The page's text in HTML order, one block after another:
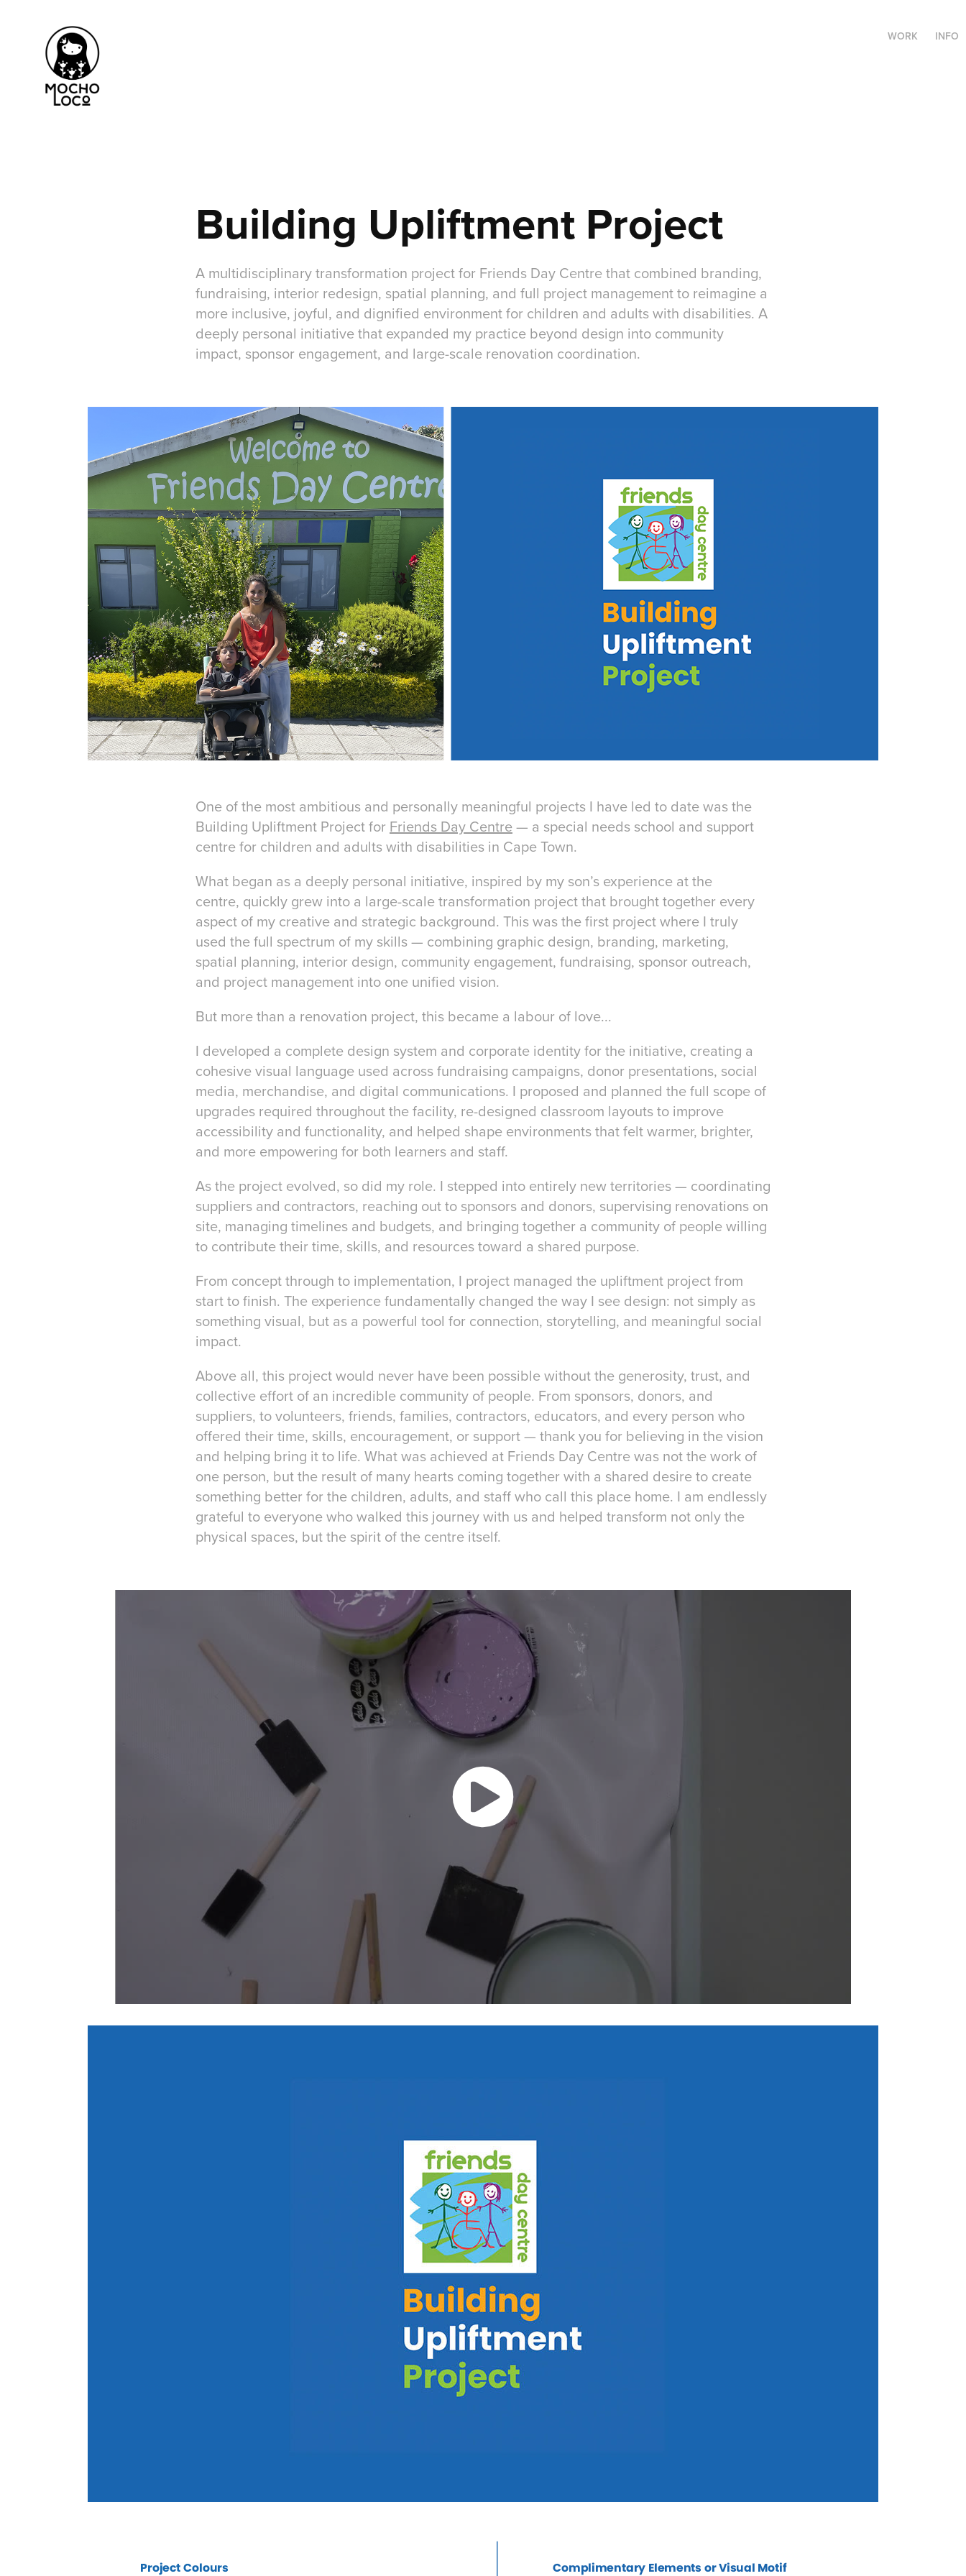
WORK INFO
Building Upliftment Project
A multidisciplinary transformation project for Friends Day Centre that combined branding,
fundraising, interior redesign, spatial planning, and full project management to reimagine a
more inclusive, joyful, and dignified environment for children and adults with disabilities. A
deeply personal initiative that expanded my practice beyond design into community
impact, sponsor engagement, and large-scale renovation coordination.
One of the most ambitious and personally meaningful projects I have led to date was the
Building Upliftment Project for Friends Day Centre— a special needs school and support
centre for children and adults with disabilities in Cape Town.
What began as a deeply personal initiative, inspired by my son’s experience at the
centre, quickly grew into a large-scale transformation project that brought together every
aspect of my creative and strategic background. This was the first project where I truly
used the full spectrum of my skills — combining graphic design, branding, marketing,
spatial planning, interior design, community engagement, fundraising, sponsor outreach,
and project management into one unified vision.
But more than a renovation project, this became a labour of love...
I developed a complete design system and corporate identity for the initiative, creating a
cohesive visual language used across fundraising campaigns, donor presentations, social
media, merchandise, and digital communications. I proposed and planned the full scope of
upgrades required throughout the facility, re-designed classroom layouts to improve
accessibility and functionality, and helped shape environments that felt warmer, brighter,
and more empowering for both learners and staff.
As the project evolved, so did my role. I stepped into entirely new territories — coordinating
suppliers and contractors, reaching out to sponsors and donors, supervising renovations on
site, managing timelines and budgets, and bringing together a community of people willing
to contribute their time, skills, and resources toward a shared purpose.
From concept through to implementation, I project managed the upliftment project from
start to finish. The experience fundamentally changed the way I see design: not simply as
something visual, but as a powerful tool for connection, storytelling, and meaningful social
impact.
Above all, this project would never have been possible without the generosity, trust, and
collective effort of an incredible community of people. From sponsors, donors, and
suppliers, to volunteers, friends, families, contractors, educators, and every person who
offered their time, skills, encouragement, or support — thank you for believing in the vision
and helping bring it to life. What was achieved at Friends Day Centre was not the work of
one person, but the result of many hearts coming together with a shared desire to create
something better for the children, adults, and staff who call this place home. I am endlessly
grateful to everyone who walked this journey with us and helped transform not only the
physical spaces, but the spirit of the centre itself.